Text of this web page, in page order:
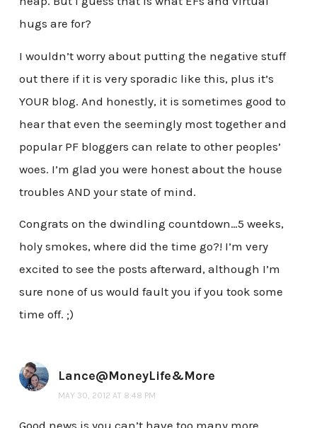
hugs are for?
I wouldn’t worry about putting the negative stuff
out there if it is very sporadic like this, plus it’s
YOUR blog. And honestly, it is sometimes good to
hear that even the seemingly most together and
popular PF bloggers can relate to other peoples’
woes. I’m glad you were honest about the house
troubles AND your state of mind.
Congrats on the dwindling countdown…5 weeks,
holy smokes, where did the time go?! I’m very
excited to see the posts afterward, although I’m
sure none of us would fault you if you took some
time off. ;)
Lance@MoneyLife&More
MAY 30, 2012 AT 8:48 PM
Good news is you can’t have too many more